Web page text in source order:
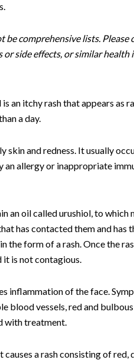
be comprehensive lists.
side effects, or similar health
an itchy rash that appears as
a day.
skin and redness. It usually
allergy or inappropriate
an oil called urushiol, to which
has contacted them and has
the form of a rash. Once the
it is not contagious.
inflammation of the face.
blood vessels, red and bulbous
with treatment.
a rash consisting of red,